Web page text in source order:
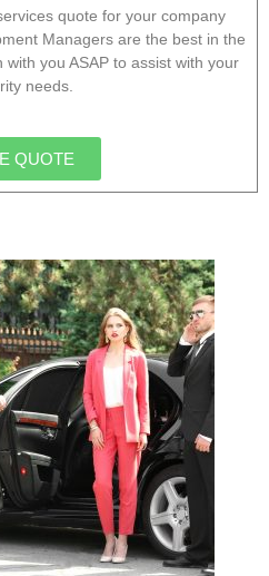
quote for your company
Managers are the best in the
you ASAP to assist with your
needs.
QUOTE